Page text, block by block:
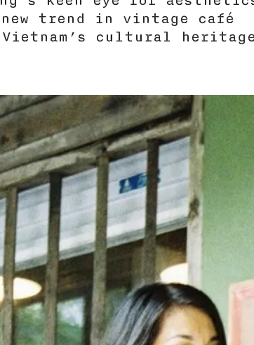
trend in vintage café
cultural